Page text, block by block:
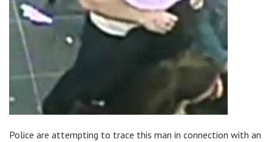
Police are attempting to trace this man in connection with an